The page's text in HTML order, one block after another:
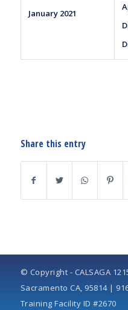
January 2021
Share this entry
© Copyright - CALSAGA
Sacramento CA, 95814 |
Training Facility ID #2670